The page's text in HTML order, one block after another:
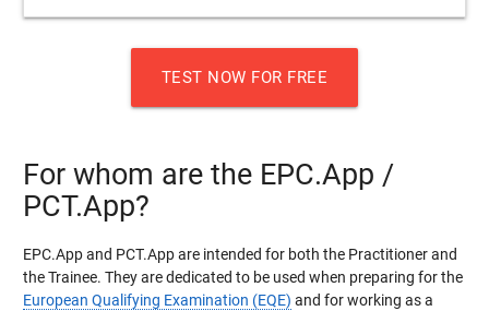
TEST NOW FOR FREE
For whom are the EPC.App /
PCT.App?
EPC.App and PCT.App are intended for both the Practitioner and
the Trainee. They are dedicated to be used when preparing for the
European Qualifying Examination (EQE) and for working as a